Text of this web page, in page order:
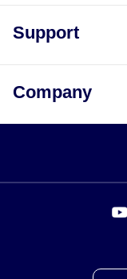
Support
Company